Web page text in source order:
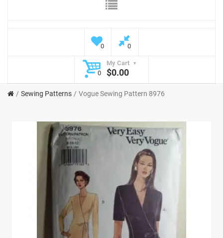
0 0
My Cart
0
$0.00
Sewing Patterns Vogue Sewing Pattern 8976